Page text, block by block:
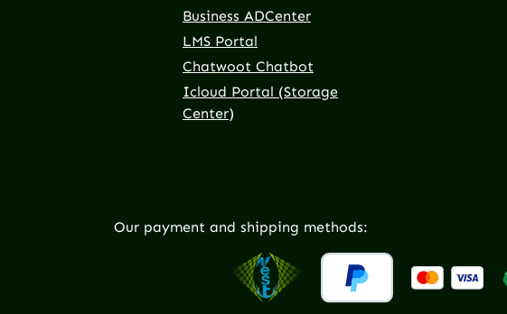
Business ADCenter
LMS Portal
Chatwoot Chatbot
Icloud Portal (Storage
Center)
Our payment and shipping methods: